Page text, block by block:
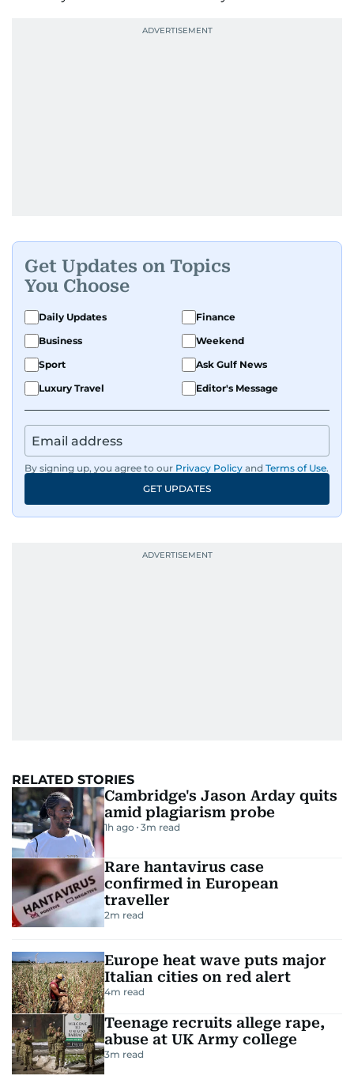
Get Updates on Topics
You Choose
Daily Updates
Finance
Business
Weekend
Sport
Ask Gulf News
Luxury Travel
Editor's Message
By signing up, you agree to our Privacy Policy and Terms of Use.
GET UPDATES
RELATED STORIES
Cambridge's Jason Arday quits
amid plagiarism probe
1h ago 3m read
Rare hantavirus case
confirmed in European
traveller
2m read
Europe heat wave puts major
Italian cities on red alert
4m read
Teenage recruits allege rape,
abuse at UK Army college
3m read